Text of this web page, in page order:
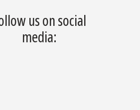
us on social
media: